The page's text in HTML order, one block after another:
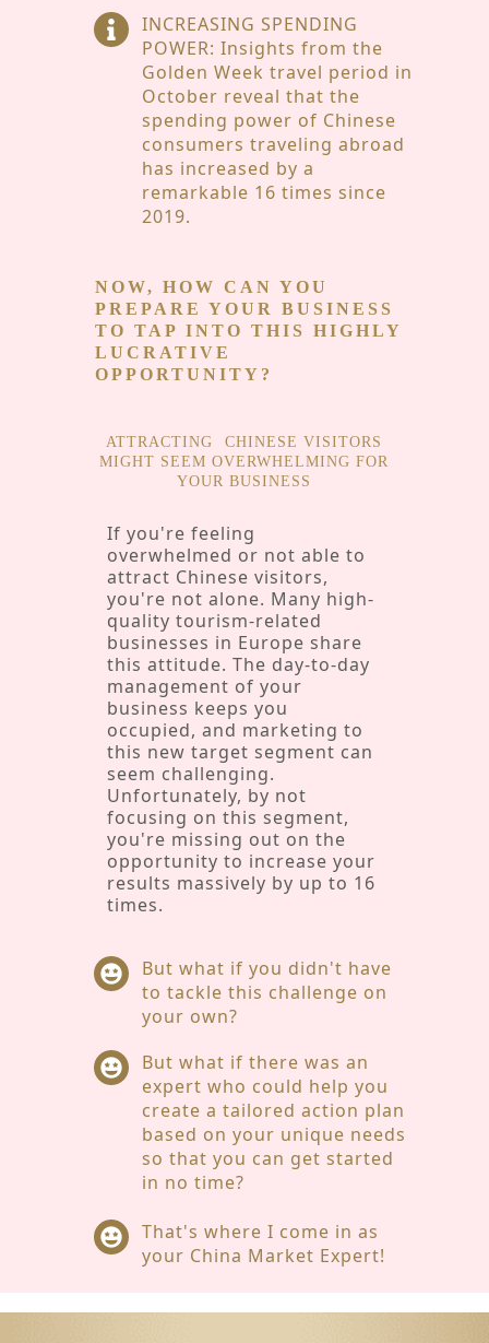
INCREASING SPENDING
POWER: Insights from the
Golden Week travel period in
October reveal that the
spending power of Chinese
consumers traveling abroad
has increased by a
remarkable 16 times since
2019.
NOW, HOW CAN YOU
PREPARE YOUR BUSINESS
TO TAP INTO THIS HIGHLY
LUCRATIVE
OPPORTUNITY?
ATTRACTING
CHINESE VISITORS
MIGHT SEEM OVERWHELMING FOR
YOUR BUSINESS
If you're feeling
overwhelmed or not able to
attract Chinese visitors,
you're not alone. Many high-
quality tourism-related
businesses in Europe share
this attitude. The day-to-day
management of your
business keeps you
occupied, and marketing to
this new target segment can
seem challenging.
Unfortunately, by not
focusing on this segment,
you're missing out on the
opportunity to increase your
results massively by up to 16
times.
But what if you didn't have
to tackle this challenge on
your own?
But what if there was an
expert who could help you
create a tailored action plan
based on your unique needs
so that you can get started
in no time?
That's where I come in as
your China Market Expert!